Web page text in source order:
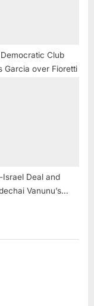
Club
Garcia over Fioretti
Israel Deal and
Vanunu’s